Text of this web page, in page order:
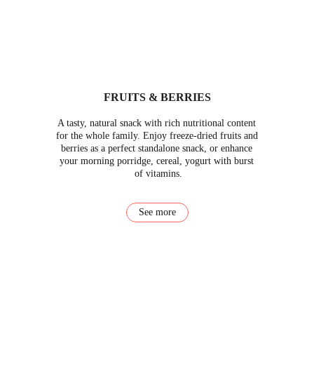
FRUITS & BERRIES
A tasty, natural snack with rich nutritional content
for the whole family. Enjoy freeze-dried fruits and
berries as a perfect standalone snack, or enhance
your morning porridge, cereal, yogurt with burst
of vitamins.
See more